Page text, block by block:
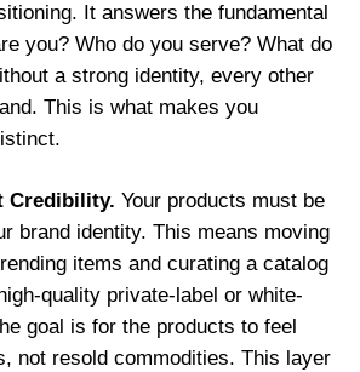
It answers the fundamental
you? Who do you serve? What do
a strong identity, every other
This is what makes you
Credibility. Your products must be
brand identity. This means moving
items and curating a catalog
quality private-label or white-
goal is for the products to feel
not resold commodities. This layer